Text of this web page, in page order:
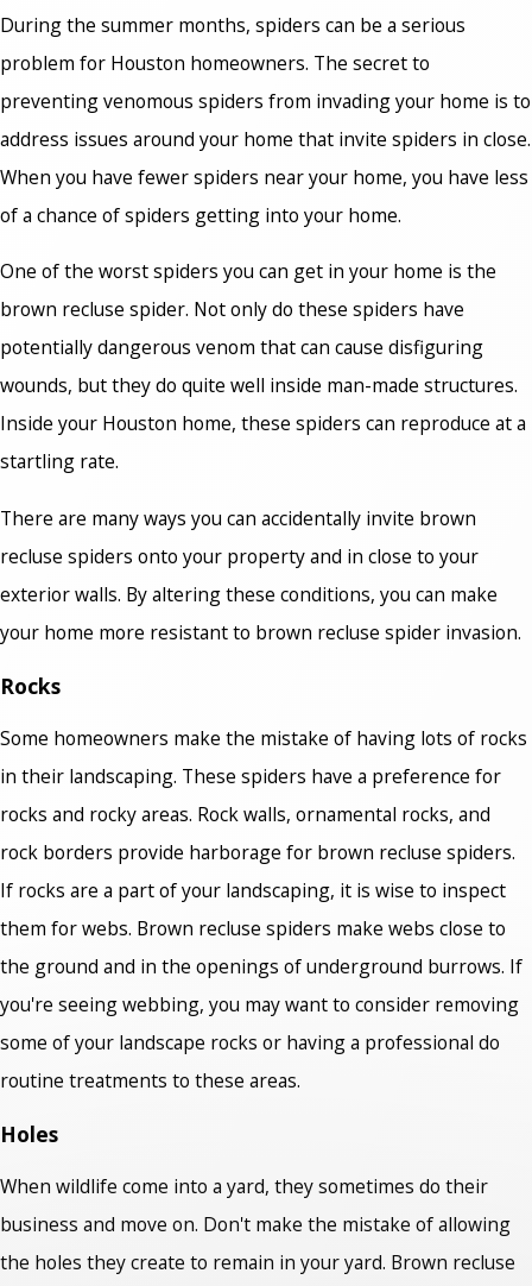
During the summer months, spiders can be a serious
problem for Houston homeowners. The secret to
preventing venomous spiders from invading your home is to
address issues around your home that invite spiders in close.
When you have fewer spiders near your home, you have less
of a chance of spiders getting into your home.
One of the worst spiders you can get in your home is the
brown recluse spider. Not only do these spiders have
potentially dangerous venom that can cause disfiguring
wounds, but they do quite well inside man-made structures.
Inside your Houston home, these spiders can reproduce at a
startling rate.
There are many ways you can accidentally invite brown
recluse spiders onto your property and in close to your
exterior walls. By altering these conditions, you can make
your home more resistant to brown recluse spider invasion.
Rocks
Some homeowners make the mistake of having lots of rocks
in their landscaping. These spiders have a preference for
rocks and rocky areas. Rock walls, ornamental rocks, and
rock borders provide harborage for brown recluse spiders.
If rocks are a part of your landscaping, it is wise to inspect
them for webs. Brown recluse spiders make webs close to
the ground and in the openings of underground burrows. If
you're seeing webbing, you may want to consider removing
some of your landscape rocks or having a professional do
routine treatments to these areas.
Holes
When wildlife come into a yard, they sometimes do their
business and move on. Don't make the mistake of allowing
the holes they create to remain in your yard. Brown recluse